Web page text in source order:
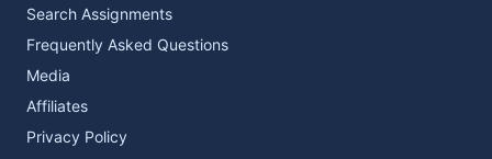
Search Assignments
Frequently Asked Questions
Media
Affiliates
Privacy Policy